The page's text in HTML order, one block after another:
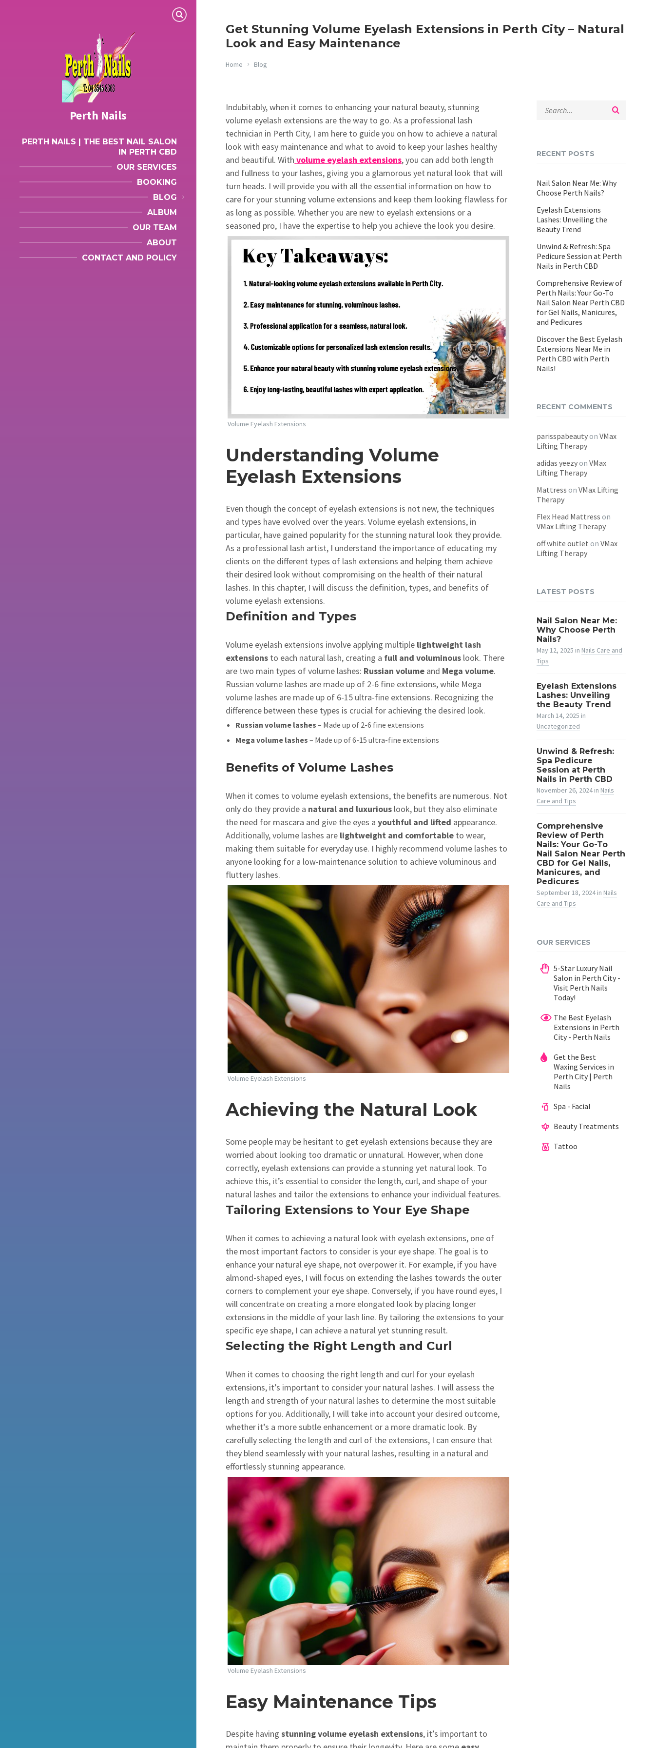
Perth Nails
PERTH NAILS | THE BEST NAIL SALON
IN PERTH CBD
OUR SERVICES
BOOKING
BLOG
ALBUM
OUR TEAM
ABOUT
CONTACT AND POLICY
Get Stunning Volume Eyelash Extensions in Perth City – Natural
Look and Easy Maintenance
Home Blog
Indubitably, when it comes to enhancing your natural beauty, stunning
volume eyelash extensions are the way to go. As a professional lash
technician in Perth City, I am here to guide you on how to achieve a natural
look with easy maintenance and what to avoid to keep your lashes healthy
and beautiful. With volume eyelash extensions, you can add both length
and fullness to your lashes, giving you a glamorous yet natural look that will
turn heads. I will provide you with all the essential information on how to
care for your stunning volume extensions and keep them looking flawless for
as long as possible. Whether you are new to eyelash extensions or a
seasoned pro, I have the expertise to help you achieve the look you desire.
Volume Eyelash Extensions
Understanding Volume
Eyelash Extensions
Even though the concept of eyelash extensions is not new, the techniques
and types have evolved over the years. Volume eyelash extensions, in
particular, have gained popularity for the stunning natural look they provide.
As a professional lash artist, I understand the importance of educating my
clients on the different types of lash extensions and helping them achieve
their desired look without compromising on the health of their natural
lashes. In this chapter, I will discuss the definition, types, and benefits of
volume eyelash extensions.
Definition and Types
Volume eyelash extensions involve applying multiple lightweight lash
extensions to each natural lash, creating a full and voluminous look. There
are two main types of volume lashes: Russian volume and Mega volume.
Russian volume lashes are made up of 2-6 fine extensions, while Mega
volume lashes are made up of 6-15 ultra-fine extensions. Recognizing the
difference between these types is crucial for achieving the desired look.
Russian volume lashes – Made up of 2-6 fine extensions
Mega volume lashes – Made up of 6-15 ultra-fine extensions
Benefits of Volume Lashes
When it comes to volume eyelash extensions, the benefits are numerous. Not
only do they provide a natural and luxurious look, but they also eliminate
the need for mascara and give the eyes ayouthful and lifted appearance.
Additionally, volume lashes are lightweight and comfortable to wear,
making them suitable for everyday use. I highly recommend volume lashes to
anyone looking for a low-maintenance solution to achieve voluminous and
fluttery lashes.
Volume Eyelash Extensions
Achieving the Natural Look
Some people may be hesitant to get eyelash extensions because they are
worried about looking too dramatic or unnatural. However, when done
correctly, eyelash extensions can provide a stunning yet natural look. To
achieve this, it’s essential to consider the length, curl, and shape of your
natural lashes and tailor the extensions to enhance your individual features.
Tailoring Extensions to Your Eye Shape
When it comes to achieving a natural look with eyelash extensions, one of
the most important factors to consider is your eye shape. The goal is to
enhance your natural eye shape, not overpower it. For example, if you have
almond-shaped eyes, I will focus on extending the lashes towards the outer
corners to complement your eye shape. Conversely, if you have round eyes, I
will concentrate on creating a more elongated look by placing longer
extensions in the middle of your lash line. By tailoring the extensions to your
specific eye shape, I can achieve a natural yet stunning result.
Selecting the Right Length and Curl
When it comes to choosing the right length and curl for your eyelash
extensions, it’s important to consider your natural lashes. I will assess the
length and strength of your natural lashes to determine the most suitable
options for you. Additionally, I will take into account your desired outcome,
whether it’s a more subtle enhancement or a more dramatic look. By
carefully selecting the length and curl of the extensions, I can ensure that
they blend seamlessly with your natural lashes, resulting in a natural and
effortlessly stunning appearance.
Volume Eyelash Extensions
Easy Maintenance Tips
Despite havingstunning volume eyelash extensions, it’s important to
RECENT POSTS
Nail Salon Near Me: Why
Choose Perth Nails?
Eyelash Extensions
Lashes: Unveiling the
Beauty Trend
Unwind & Refresh: Spa
Pedicure Session at Perth
Nails in Perth CBD
Comprehensive Review of
Perth Nails: Your Go-To
Nail Salon Near Perth CBD
for Gel Nails, Manicures,
and Pedicures
Discover the Best Eyelash
Extensions Near Me in
Perth CBD with Perth
Nails!
RECENT COMMENTS
parisspabeautyonVMax
Lifting Therapy
adidas yeezyonVMax
Lifting Therapy
Mattress onVMax Lifting
Therapy
Flex Head Mattress on
VMax Lifting Therapy
off white outlet onVMax
Lifting Therapy
LATEST POSTS
Nail Salon Near Me:
Why Choose Perth
Nails?
May 12, 2025 in Nails Care and
Tips
Eyelash Extensions
Lashes: Unveiling
the Beauty Trend
March 14, 2025 in
Uncategorized
Unwind & Refresh:
Spa Pedicure
Session at Perth
Nails in Perth CBD
November 26, 2024in Nails
Care and Tips
Comprehensive
Review of Perth
Nails: Your Go-To
Nail Salon Near Perth
CBD for Gel Nails,
Manicures, and
Pedicures
September 18, 2024in Nails
Care and Tips
OUR SERVICES
5-Star Luxury Nail
Salon in Perth City -
Visit Perth Nails
Today!
The Best Eyelash
Extensions in Perth
City - Perth Nails
Get the Best
Waxing Services in
Perth City | Perth
Nails
Spa - Facial
Beauty Treatments
Tattoo